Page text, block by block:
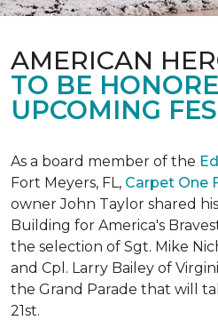
AMERICAN
TO BE
UPCOMING
As a board member of the
Fort Meyers, FL, Carpet One
owner John Taylor shared
Building for America's
the selection of Sgt. Mike
and Cpl. Larry Bailey of
the Grand Parade that will
21st.